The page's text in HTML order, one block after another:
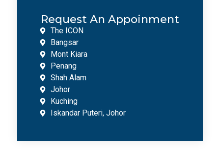
Request An Appoinment
The ICON
Bangsar
Mont Kiara
Penang
Shah Alam
Johor
Kuching
Iskandar Puteri, Johor